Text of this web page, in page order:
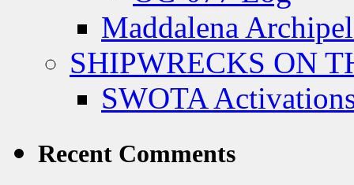
Maddalena
SHIPWRECKS ON
SWOTA
Recent Comments